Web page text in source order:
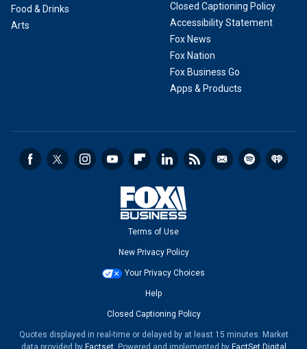
Food & Drinks
Arts
Closed Captioning Policy
Accessibility Statement
Fox News
Fox Nation
Fox Business Go
Apps & Products
Terms of Use
New Privacy Policy
Your Privacy Choices
Help
Closed Captioning Policy
Quotes displayed in real-time or delayed by at least 15 minutes. Market